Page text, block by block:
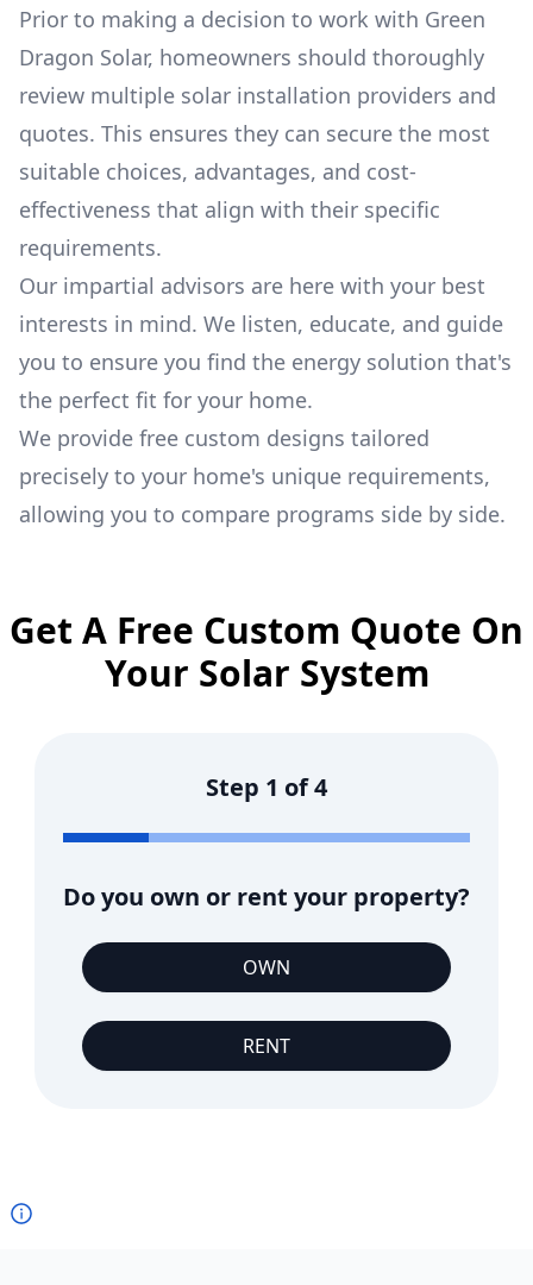
Prior to making a decision to work with Green
Dragon Solar, homeowners should thoroughly
review multiple solar installation providers and
quotes. This ensures they can secure the most
suitable choices, advantages, and cost-
effectiveness that align with their specific
requirements.
Our impartial advisors are here with your best
interests in mind. We listen, educate, and guide
you to ensure you find the energy solution that's
the perfect fit for your home.
We provide free custom designs tailored
precisely to your home's unique requirements,
allowing you to compare programs side by side.
Get A Free Custom Quote On
Your Solar System
Step 1 of4
Do you own or rent your property?
OWN
RENT